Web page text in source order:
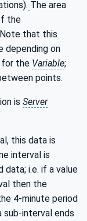
The area
the
that this
depending on
the Variable;
points.
is Server
this data is
interval is
data; i.e. if a value
then the
4-minute period
sub-interval ends